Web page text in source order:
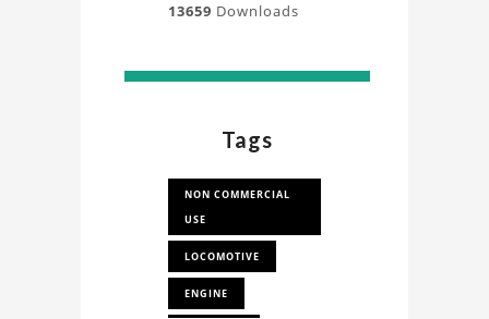
13659 Downloads
Tags
NON COMMERCIAL
USE
LOCOMOTIVE
ENGINE